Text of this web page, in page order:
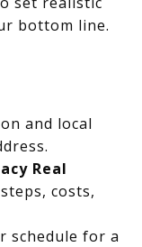
bottom line.
and local
Real
costs,
schedule for a